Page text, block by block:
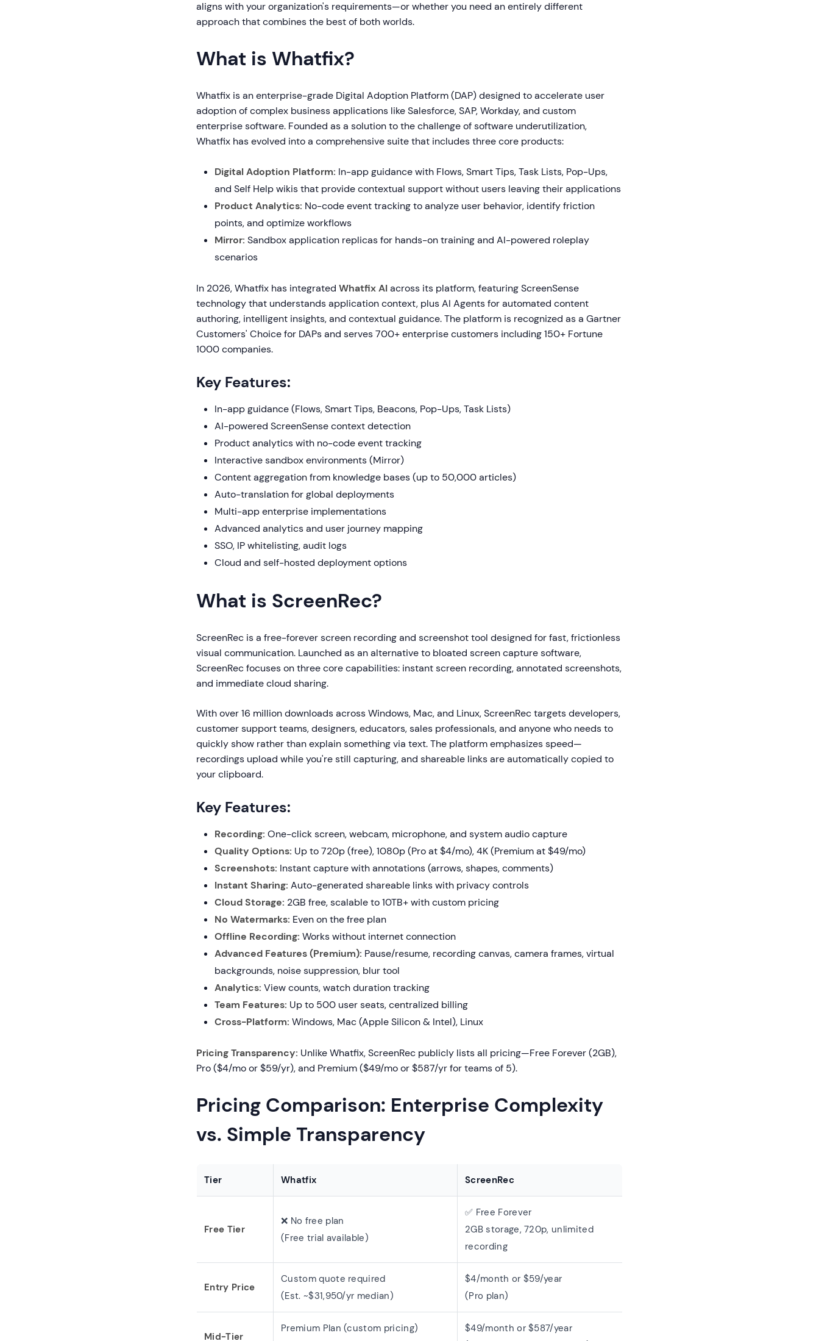
aligns with your organization's requirements—or whether you need an entirely different
approach that combines the best of both worlds.
What is Whatfix?
Whatfix is an enterprise-grade Digital Adoption Platform (DAP) designed to accelerate user
adoption of complex business applications like Salesforce, SAP, Workday, and custom
enterprise software. Founded as a solution to the challenge of software underutilization,
Whatfix has evolved into a comprehensive suite that includes three core products:
Digital Adoption Platform: In-app guidance with Flows, Smart Tips, Task Lists, Pop-Ups,
and Self Help wikis that provide contextual support without users leaving their applications
Product Analytics: No-code event tracking to analyze user behavior, identify friction
points, and optimize workflows
Mirror: Sandbox application replicas for hands-on training and AI-powered roleplay
scenarios
In 2026, Whatfix has integrated Whatfix AIacross its platform, featuring ScreenSense
technology that understands application context, plus AI Agents for automated content
authoring, intelligent insights, and contextual guidance. The platform is recognized as a Gartner
Customers' Choice for DAPs and serves 700+ enterprise customers including 150+ Fortune
1000 companies.
Key Features:
In-app guidance (Flows, Smart Tips, Beacons, Pop-Ups, Task Lists)
AI-powered ScreenSense context detection
Product analytics with no-code event tracking
Interactive sandbox environments (Mirror)
Content aggregation from knowledge bases (up to 50,000 articles)
Auto-translation for global deployments
Multi-app enterprise implementations
Advanced analytics and user journey mapping
SSO, IP whitelisting, audit logs
Cloud and self-hosted deployment options
What is ScreenRec?
ScreenRec is a free-forever screen recording and screenshot tool designed for fast, frictionless
visual communication. Launched as an alternative to bloated screen capture software,
ScreenRec focuses on three core capabilities: instant screen recording, annotated screenshots,
and immediate cloud sharing.
With over 16 million downloads across Windows, Mac, and Linux, ScreenRec targets developers,
customer support teams, designers, educators, sales professionals, and anyone who needs to
quickly show rather than explain something via text. The platform emphasizes speed—
recordings upload while you're still capturing, and shareable links are automatically copied to
your clipboard.
Key Features:
Recording: One-click screen, webcam, microphone, and system audio capture
Quality Options: Up to 720p (free), 1080p (Pro at $4/mo), 4K (Premium at $49/mo)
Screenshots: Instant capture with annotations (arrows, shapes, comments)
Instant Sharing: Auto-generated shareable links with privacy controls
Cloud Storage: 2GB free, scalable to 10TB+ with custom pricing
No Watermarks: Even on the free plan
Offline Recording: Works without internet connection
Advanced Features (Premium): Pause/resume, recording canvas, camera frames, virtual
backgrounds, noise suppression, blur tool
Analytics: View counts, watch duration tracking
Team Features: Up to 500 user seats, centralized billing
Cross-Platform: Windows, Mac (Apple Silicon & Intel), Linux
Pricing Transparency: Unlike Whatfix, ScreenRec publicly lists all pricing—Free Forever (2GB),
Pro ($4/mo or $59/yr), and Premium ($49/mo or $587/yr for teams of 5).
Pricing Comparison: Enterprise Complexity
vs. Simple Transparency
Tier Whatfix ScreenRec
Free Tier
❌ No free plan
(Free trial available)
✅ Free Forever
2GB storage, 720p, unlimited
recording
Entry Price
Custom quote required
(Est. ~$31,950/yr median)
$4/month or $59/year
(Pro plan)
Mid-Tier
Premium Plan (custom pricing)
$49/month or $587/year